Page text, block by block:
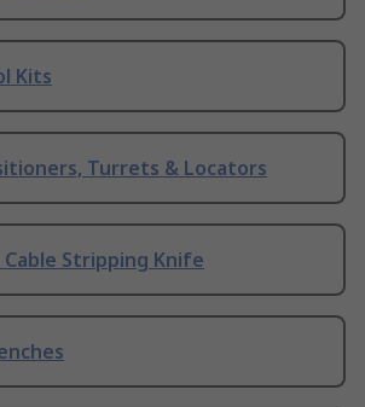
Kits
Turrets & Locators
Stripping Knife